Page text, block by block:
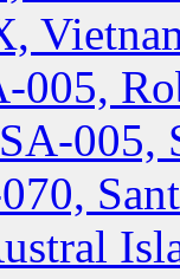
005,
005,